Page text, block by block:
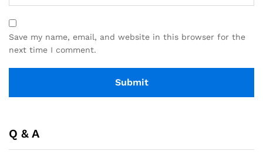
Save my name, email, and website in this browser for the
next time I comment.
Q & A